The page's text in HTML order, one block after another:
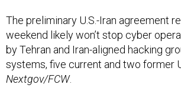
The preliminary U.S.-Iran agreement
weekend likely won’t stop cyber
by Tehran and Iran-aligned hacking
systems, five current and two former
Nextgov/FCW.